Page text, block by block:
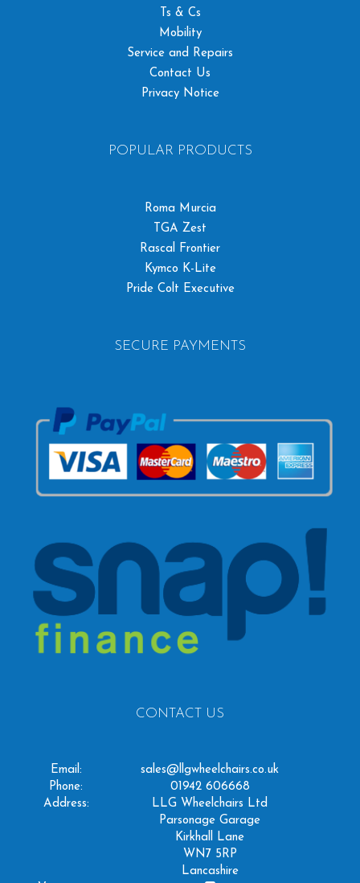
Ts & Cs
Mobility
Service and Repairs
Contact Us
Privacy Notice
POPULAR PRODUCTS
Roma Murcia
TGA Zest
Rascal Frontier
Kymco K-Lite
Pride Colt Executive
SECURE PAYMENTS
CONTACT US
Email:
sales@llgwheelchairs.co.uk
Phone:
01942 606668
Address:
LLG Wheelchairs Ltd
Parsonage Garage
Kirkhall Lane
WN7 5RP
Lancashire